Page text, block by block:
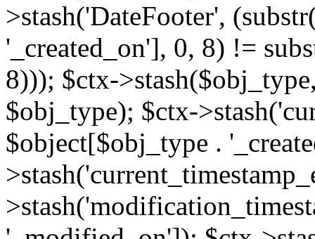
>stash('DateFooter',
'_created_on'], 0, 8) !=
8))); $ctx-
$obj_type); $ctx-
$object[$obj_type .